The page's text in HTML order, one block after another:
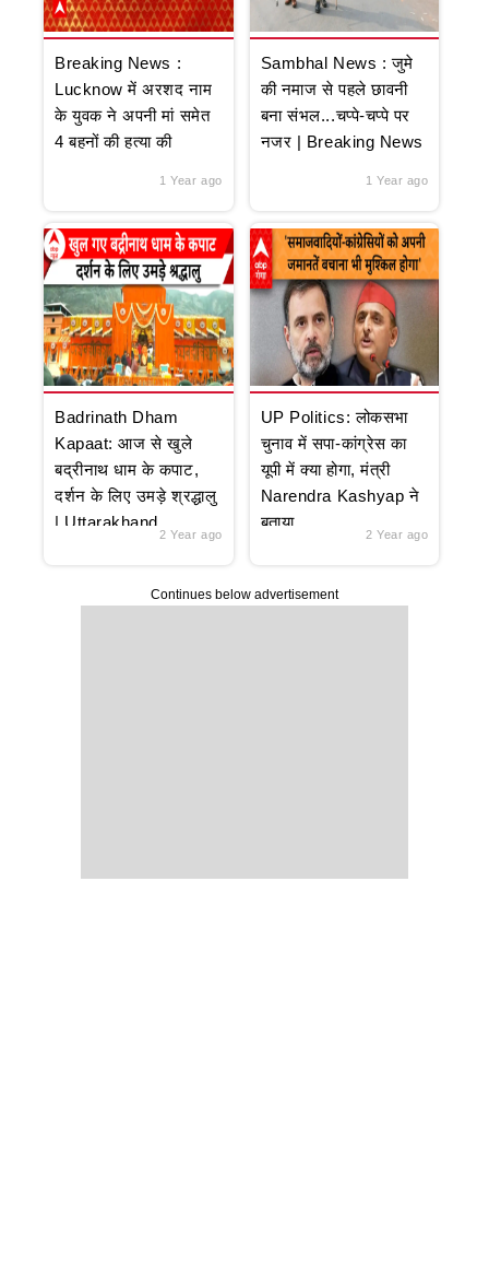
Breaking News :
Lucknow में अरशद नाम
के युवक ने अपनी मां समेत
4 बहनों की हत्या की
1 Year ago
Sambhal News : जुमे
की नमाज से पहले छावनी
बना संभल...चप्पे-चप्पे पर
नजर | Breaking News
1 Year ago
Badrinath Dham
Kapaat: आज से खुले
बद्रीनाथ धाम के कपाट,
दर्शन के लिए उमड़े श्रद्धालु
| Uttarakhand
2 Year ago
UP Politics: लोकसभा
चुनाव में सपा-कांग्रेस का
यूपी में क्या होगा, मंत्री
Narendra Kashyap ने
बताया
2 Year ago
Continues below advertisement